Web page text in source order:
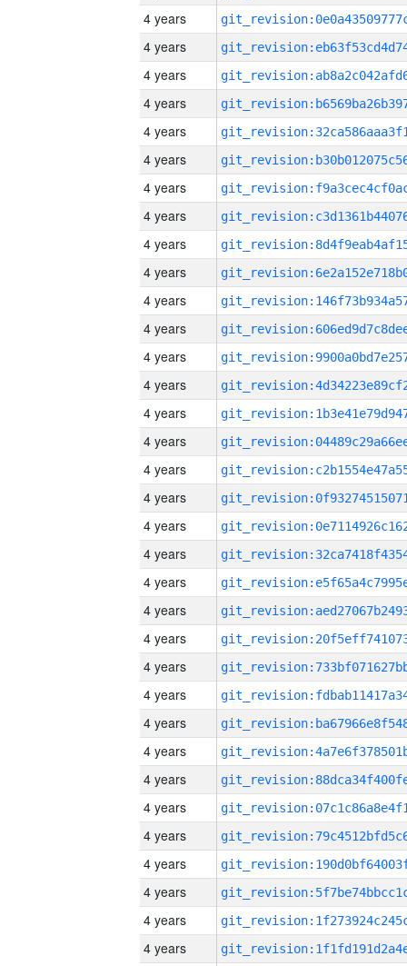
4 years
4 years
4 years
4 years
4 years
4 years
4 years
4 years
4 years
4 years
4 years
4 years
4 years
4 years
4 years
4 years
4 years
4 years
4 years
4 years
4 years
4 years
4 years
4 years
4 years
4 years
4 years
4 years
4 years
4 years
4 years
4 years
4 years
4 years